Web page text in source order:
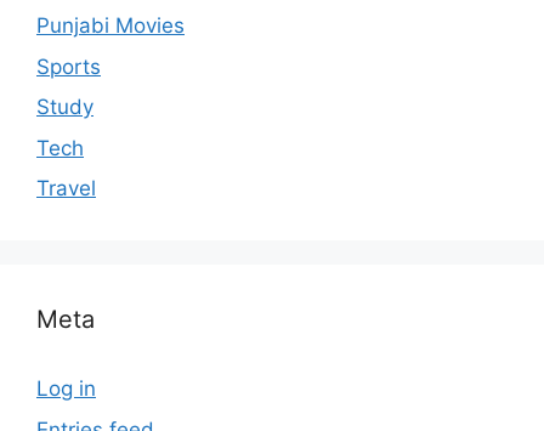
Punjabi Movies
Sports
Study
Tech
Travel
Meta
Log in